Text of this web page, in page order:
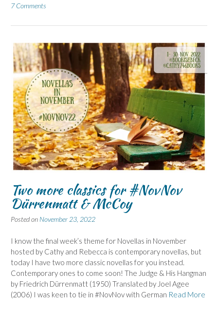
7 Comments
Two more classics for #NovNov
Dürrenmatt & McCoy
Posted on November 23, 2022
I know the final week’s theme for Novellas in November
hosted by Cathy and Rebecca is contemporary novellas, but
today I have two more classic novellas for you instead.
Contemporary ones to come soon! The Judge & His Hangman
by Friedrich Dürrenmatt (1950) Translated by Joel Agee
(2006) I was keen to tie in #NovNov with German Read More